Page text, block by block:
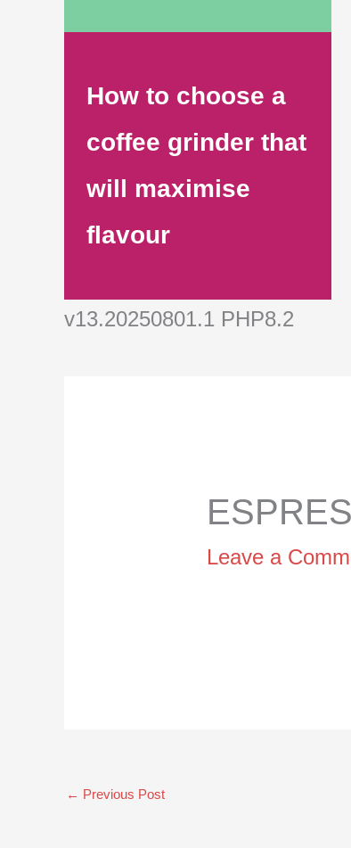
How to choose a
coffee grinder that
will maximise
flavour
v13.20250801.1 PHP8.2
Leave a
← Previous Post